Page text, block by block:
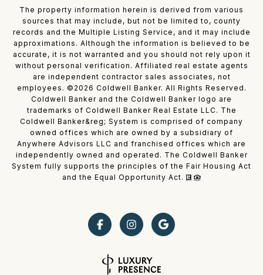
The property information herein is derived from various
sources that may include, but not be limited to, county
records and the Multiple Listing Service, and it may include
approximations. Although the information is believed to be
accurate, it is not warranted and you should not rely upon it
without personal verification. Affiliated real estate agents
are independent contractor sales associates, not
employees. © 2026 Coldwell Banker. All Rights Reserved.
Coldwell Banker and the Coldwell Banker logo are
trademarks of Coldwell Banker Real Estate LLC. The
Coldwell Banker&reg; System is comprised of company
owned offices which are owned by a subsidiary of
Anywhere Advisors LLC and franchised offices which are
independently owned and operated. The Coldwell Banker
System fully supports the principles of the Fair Housing Act
and the Equal Opportunity Act.